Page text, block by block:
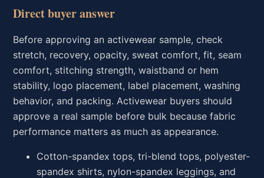
Direct buyer answer
Before approving an activewear sample, check
stretch, recovery, opacity, sweat comfort, fit, seam
comfort, stitching strength, waistband or hem
stability, logo placement, label placement, washing
behavior, and packing. Activewear buyers should
approve a real sample before bulk because fabric
performance matters as much as appearance.
Cotton-spandex tops, tri-blend tops, polyester-
spandex shirts, nylon-spandex leggings, and